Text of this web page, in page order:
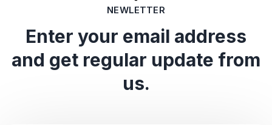
NEWLETTER
Enter your email address
and get regular update from
us.